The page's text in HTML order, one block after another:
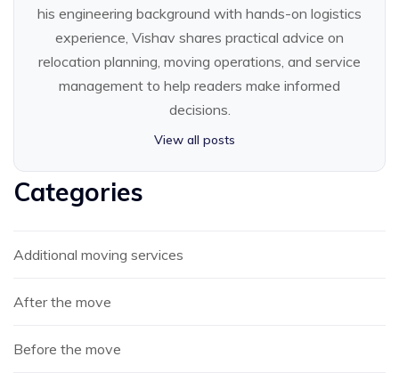
his engineering background with hands-on logistics
experience, Vishav shares practical advice on
relocation planning, moving operations, and service
management to help readers make informed
decisions.
View all posts
Categories
Additional moving services
After the move
Before the move